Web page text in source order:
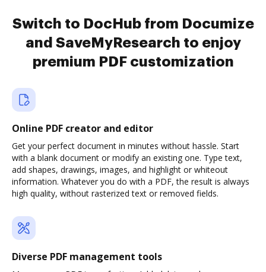
Switch to DocHub from Documize
and SaveMyResearch to enjoy
premium PDF customization
Online PDF creator and editor
Get your perfect document in minutes without hassle. Start
with a blank document or modify an existing one. Type text,
add shapes, drawings, images, and highlight or whiteout
information. Whatever you do with a PDF, the result is always
high quality, without rasterized text or removed fields.
Diverse PDF management tools